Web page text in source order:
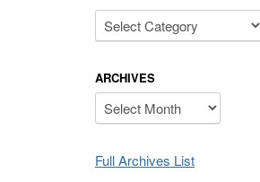
Categories
ARCHIVES
Archives
Full Archives List